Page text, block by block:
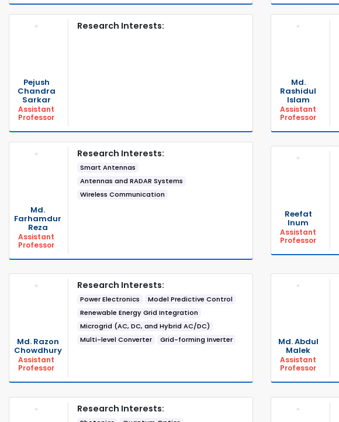
Pejush
Chandra
Sarkar
Assistant
Professor
Research Interests:
Md.
Rashidul
Islam
Assistant
Professor
Md.
Farhamdur
Reza
Assistant
Professor
Research Interests:
Smart Antennas
Antennas and RADAR Systems
Wireless Communication
Reefat
Inum
Assistant
Professor
Md. Razon
Chowdhury
Assistant
Professor
Research Interests:
Power Electronics
Model Predictive Control
Renewable Energy Grid Integration
Microgrid (AC, DC, and Hybrid AC/DC)
Multi-level Converter
Grid-forming Inverter Md. Abdul
Malek
Assistant
Professor
Research Interests: